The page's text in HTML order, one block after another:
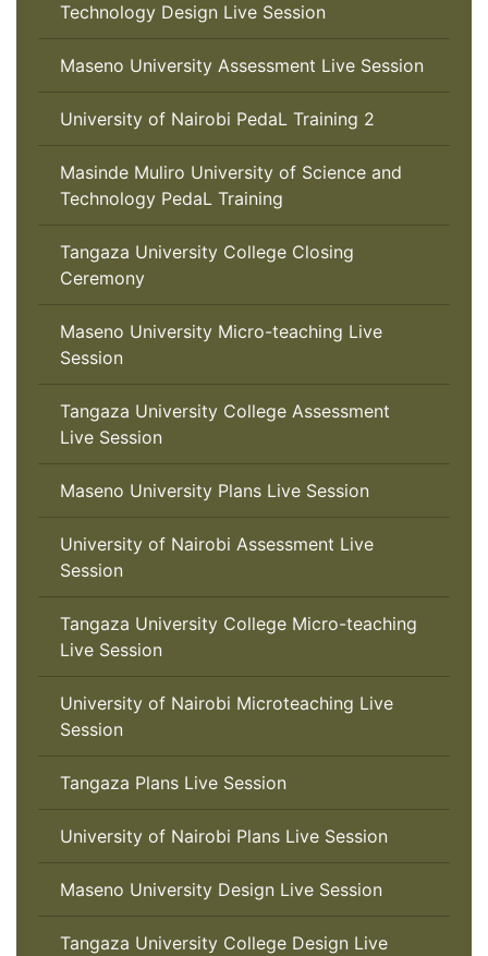
Technology Design Live Session
Maseno University Assessment Live Session
University of Nairobi PedaL Training 2
Masinde Muliro University of Science and
Technology PedaL Training
Tangaza University College Closing
Ceremony
Maseno University Micro-teaching Live
Session
Tangaza University College Assessment
Live Session
Maseno University Plans Live Session
University of Nairobi Assessment Live
Session
Tangaza University College Micro-teaching
Live Session
University of Nairobi Microteaching Live
Session
Tangaza Plans Live Session
University of Nairobi Plans Live Session
Maseno University Design Live Session
Tangaza University College Design Live